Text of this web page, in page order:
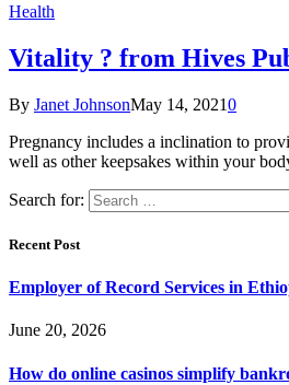
Health
Vitality ? from Hives
By Janet JohnsonMay 14, 20210
Pregnancy includes a inclination to
well as other keepsakes within your
Search for:
Recent Post
Employer of Record Services in
June 20, 2026
How do online casinos simplify